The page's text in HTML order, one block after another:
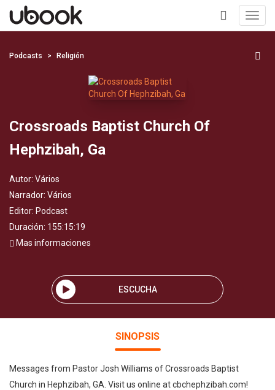
+
Podcasts Religión
Crossroads Baptist Church Of
Hephzibah, Ga
Autor: Vários
Narrador: Vários
Editor: Podcast
Duración: 155:15:19
Mas informaciones
ESCUCHA
SINOPSIS
Messages from Pastor Josh Williams of Crossroads Baptist
Church in Hephzibah, GA. Visit us online at cbchephzibah.com!